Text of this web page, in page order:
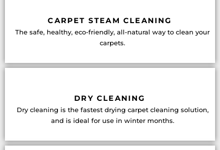
CARPET STEAM CLEANING
The safe, healthy, eco-friendly, all-natural way to clean your
carpets.
DRY CLEANING
Dry cleaning is the fastest drying carpet cleaning solution,
and is ideal for use in winter months.